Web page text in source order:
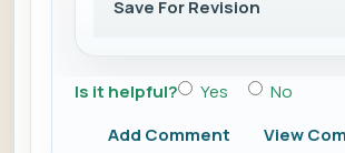
Save For Revision
Is it helpful? Yes
No
Add Comment
View